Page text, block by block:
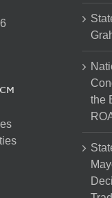
the